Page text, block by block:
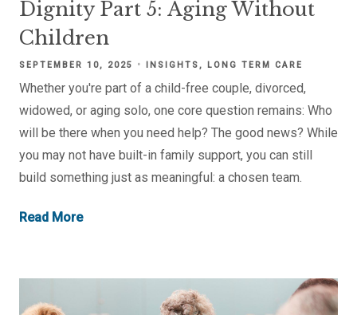
Dignity Part 5: Aging Without
Children
SEPTEMBER 10, 2025 INSIGHTS LONG TERM CARE
Whether you're part of a child-free couple, divorced,
widowed, or aging solo, one core question remains: Who
will be there when you need help? The good news? While
you may not have built-in family support, you can still
build something just as meaningful: a chosen team.
Read More